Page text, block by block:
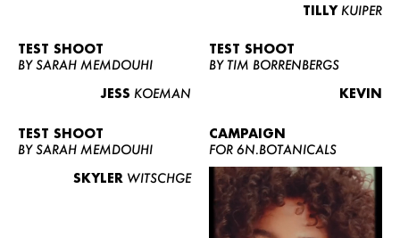
TILLY KUIPER
TEST SHOOT
BY SARAH MEMDOUHI
JESS KOEMAN
TEST SHOOT
BY TIM BORRENBERGS
KEVIN
TEST SHOOT
BY SARAH MEMDOUHI
SKYLER WITSCHGE
CAMPAIGN
FOR 6N.BOTANICALS